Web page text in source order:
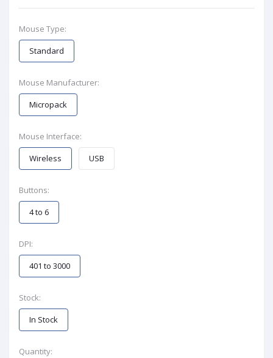
Mouse Type:
Standard
Mouse Manufacturer:
Micropack
Mouse Interface:
Wireless
USB
Buttons:
4 to 6
DPI:
401 to 3000
Stock:
In Stock
Quantity: